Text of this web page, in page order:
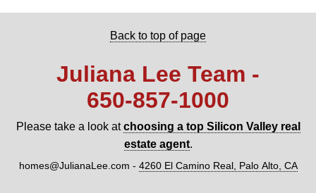
Back to top of page
Juliana Lee Team -
650‑857‑1000
Please take a look atchoosing a top Silicon Valley real
estate agent.
homes@JulianaLee.com - 4260 El Camino Real, Palo Alto, CA